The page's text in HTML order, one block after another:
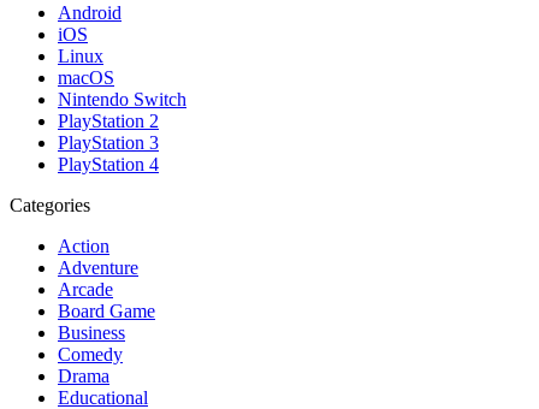
Android
iOS
Linux
macOS
Nintendo Switch
PlayStation 2
PlayStation 3
PlayStation 4
Categories
Action
Adventure
Arcade
Board Game
Business
Comedy
Drama
Educational